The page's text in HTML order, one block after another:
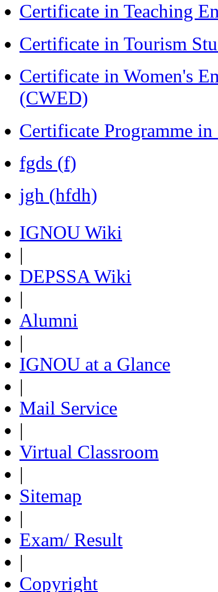
Certificate in Teaching
Certificate in Tourism
Certificate in Women's
(CWED)
Certificate Programme
fgds (f)
jgh (hfdh)
IGNOU Wiki
|
DEPSSA Wiki
|
Alumni
|
IGNOU at a Glance
|
Mail Service
|
Virtual Classroom
|
Sitemap
|
Exam/ Result
|
Copyright